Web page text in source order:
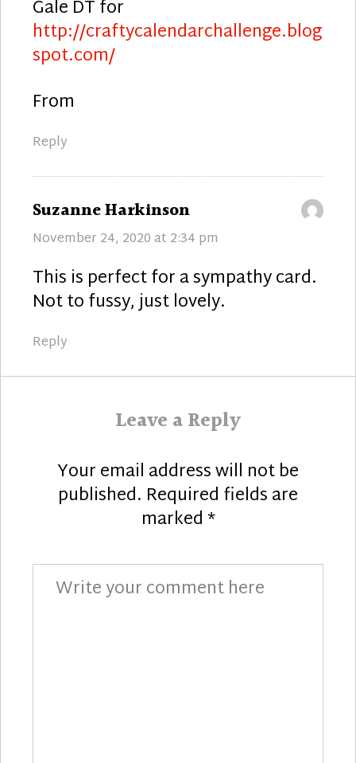
Gale DT for
http://craftycalendarchallenge.blog
spot.com/
From
Reply
Suzanne Harkinson
November 24, 2020 at 2:34 pm
This is perfect for a sympathy card.
Not to fussy, just lovely.
Reply
Leave a Reply
Your email address will not be
published. Required fields are
marked*
Comment